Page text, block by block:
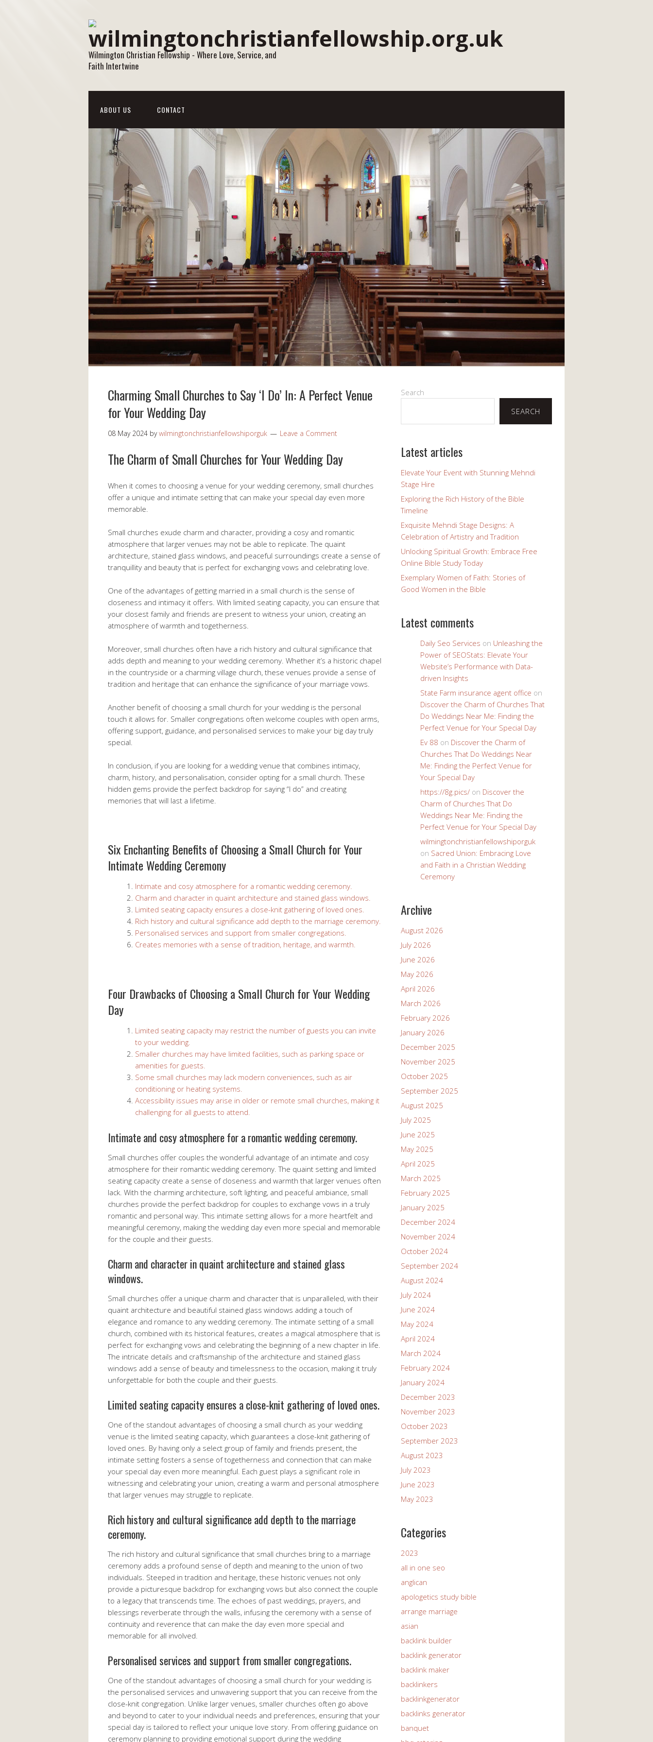
Wilmington Christian Fellowship - Where Love, Service, and
Faith Intertwine
ABOUT US CONTACT
Charming Small Churches to Say ‘I Do’ In: A Perfect Venue
for Your Wedding Day
08 May 2024 bywilmingtonchristianfellowshiporguk Leave a Comment
The Charm of Small Churches for Your Wedding Day
When it comes to choosing a venue for your wedding ceremony, small churches
offer a unique and intimate setting that can make your special day even more
memorable.
Small churches exude charm and character, providing a cosy and romantic
atmosphere that larger venues may not be able to replicate. The quaint
architecture, stained glass windows, and peaceful surroundings create a sense of
tranquillity and beauty that is perfect for exchanging vows and celebrating love.
One of the advantages of getting married in a small church is the sense of
closeness and intimacy it offers. With limited seating capacity, you can ensure that
your closest family and friends are present to witness your union, creating an
atmosphere of warmth and togetherness.
Moreover, small churches often have a rich history and cultural significance that
adds depth and meaning to your wedding ceremony. Whether it’s a historic chapel
in the countryside or a charming village church, these venues provide a sense of
tradition and heritage that can enhance the significance of your marriage vows.
Another benefit of choosing a small church for your wedding is the personal
touch it allows for. Smaller congregations often welcome couples with open arms,
offering support, guidance, and personalised services to make your big day truly
special.
In conclusion, if you are looking for a wedding venue that combines intimacy,
charm, history, and personalisation, consider opting for a small church. These
hidden gems provide the perfect backdrop for saying “I do” and creating
memories that will last a lifetime.
Six Enchanting Benefits of Choosing a Small Church for Your
Intimate Wedding Ceremony
Intimate and cosy atmosphere for a romantic wedding ceremony.
Charm and character in quaint architecture and stained glass windows.
Limited seating capacity ensures a close-knit gathering of loved ones.
Rich history and cultural significance add depth to the marriage ceremony.
Personalised services and support from smaller congregations.
Creates memories with a sense of tradition, heritage, and warmth.
Four Drawbacks of Choosing a Small Church for Your Wedding
Day
Limited seating capacity may restrict the number of guests you can invite
to your wedding.
Smaller churches may have limited facilities, such as parking space or
amenities for guests.
Some small churches may lack modern conveniences, such as air
conditioning or heating systems.
Accessibility issues may arise in older or remote small churches, making it
challenging for all guests to attend.
Intimate and cosy atmosphere for a romantic wedding ceremony.
Small churches offer couples the wonderful advantage of an intimate and cosy
atmosphere for their romantic wedding ceremony. The quaint setting and limited
seating capacity create a sense of closeness and warmth that larger venues often
lack. With the charming architecture, soft lighting, and peaceful ambiance, small
churches provide the perfect backdrop for couples to exchange vows in a truly
romantic and personal way. This intimate setting allows for a more heartfelt and
meaningful ceremony, making the wedding day even more special and memorable
for the couple and their guests.
Charm and character in quaint architecture and stained glass
windows.
Small churches offer a unique charm and character that is unparalleled, with their
quaint architecture and beautiful stained glass windows adding a touch of
elegance and romance to any wedding ceremony. The intimate setting of a small
church, combined with its historical features, creates a magical atmosphere that is
perfect for exchanging vows and celebrating the beginning of a new chapter in life.
The intricate details and craftsmanship of the architecture and stained glass
windows add a sense of beauty and timelessness to the occasion, making it truly
unforgettable for both the couple and their guests.
Limited seating capacity ensures a close-knit gathering of loved ones.
One of the standout advantages of choosing a small church as your wedding
venue is the limited seating capacity, which guarantees a close-knit gathering of
loved ones. By having only a select group of family and friends present, the
intimate setting fosters a sense of togetherness and connection that can make
your special day even more meaningful. Each guest plays a significant role in
witnessing and celebrating your union, creating a warm and personal atmosphere
that larger venues may struggle to replicate.
Rich history and cultural significance add depth to the marriage
ceremony.
The rich history and cultural significance that small churches bring to a marriage
ceremony adds a profound sense of depth and meaning to the union of two
individuals. Steeped in tradition and heritage, these historic venues not only
provide a picturesque backdrop for exchanging vows but also connect the couple
to a legacy that transcends time. The echoes of past weddings, prayers, and
blessings reverberate through the walls, infusing the ceremony with a sense of
continuity and reverence that can make the day even more special and
memorable for all involved.
Personalised services and support from smaller congregations.
One of the standout advantages of choosing a small church for your wedding is
the personalised services and unwavering support that you can receive from the
close-knit congregation. Unlike larger venues, smaller churches often go above
and beyond to cater to your individual needs and preferences, ensuring that your
special day is tailored to reflect your unique love story. From offering guidance on
ceremony planning to providing emotional support during the wedding
Search
SEARCH
Latest articles
Elevate Your Event with Stunning Mehndi
Stage Hire
Exploring the Rich History of the Bible
Timeline
Exquisite Mehndi Stage Designs: A
Celebration of Artistry and Tradition
Unlocking Spiritual Growth: Embrace Free
Online Bible Study Today
Exemplary Women of Faith: Stories of
Good Women in the Bible
Latest comments
Daily Seo Services on Unleashing the
Power of SEOStats: Elevate Your
Website’s Performance with Data-
driven Insights
State Farm insurance agent office on
Discover the Charm of Churches That
Do Weddings Near Me: Finding the
Perfect Venue for Your Special Day
Ev 88 on Discover the Charm of
Churches That Do Weddings Near
Me: Finding the Perfect Venue for
Your Special Day
https://8g.pics/ on Discover the
Charm of Churches That Do
Weddings Near Me: Finding the
Perfect Venue for Your Special Day
wilmingtonchristianfellowshiporguk
on Sacred Union: Embracing Love
and Faith in a Christian Wedding
Ceremony
Archive
August 2026
July 2026
June 2026
May 2026
April 2026
March 2026
February 2026
January 2026
December 2025
November 2025
October 2025
September 2025
August 2025
July 2025
June 2025
May 2025
April 2025
March 2025
February 2025
January 2025
December 2024
November 2024
October 2024
September 2024
August 2024
July 2024
June 2024
May 2024
April 2024
March 2024
February 2024
January 2024
December 2023
November 2023
October 2023
September 2023
August 2023
July 2023
June 2023
May 2023
Categories
2023
all in one seo
anglican
apologetics study bible
arrange marriage
asian
backlink builder
backlink generator
backlink maker
backlinkers
backlinkgenerator
backlinks generator
banquet